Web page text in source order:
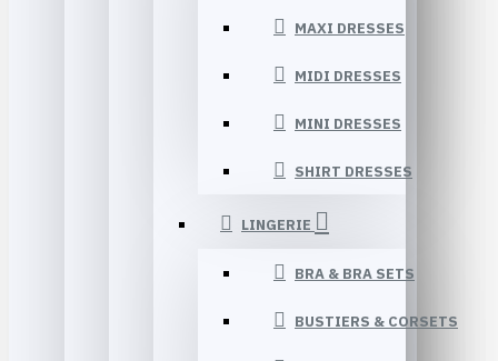
MAXI DRESSES
MIDI DRESSES
MINI DRESSES
SHIRT DRESSES
LINGERIE
BRA & BRA SETS
BUSTIERS & CORSETS